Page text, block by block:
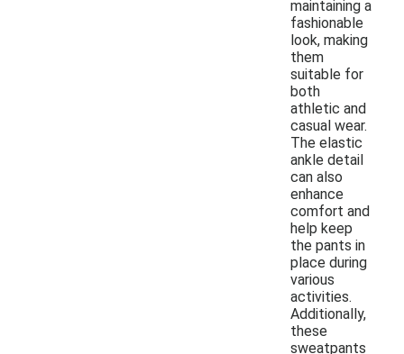
maintaining a
fashionable
look, making
them
suitable for
both
athletic and
casual wear.
The elastic
ankle detail
can also
enhance
comfort and
help keep
the pants in
place during
various
activities.
Additionally,
these
sweatpants